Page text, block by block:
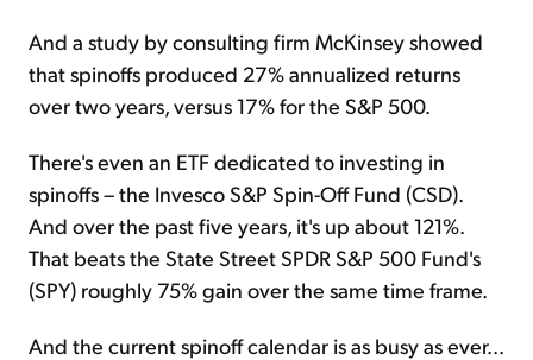
And a study by consulting firm McKinsey showed
that spinoffs produced 27% annualized returns
over two years, versus 17% for the S&P 500.
There's even an ETF dedicated to investing in
spinoffs – the Invesco S&P Spin-Off Fund (CSD).
And over the past five years, it's up about 121%.
That beats the State Street SPDR S&P 500 Fund's
(SPY) roughly 75% gain over the same time frame.
And the current spinoff calendar is as busy as ever...